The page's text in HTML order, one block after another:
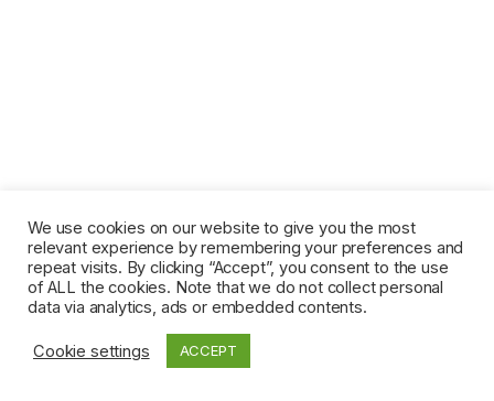
We use cookies on our website to give you the most
relevant experience by remembering your preferences and
repeat visits. By clicking “Accept”, you consent to the use
of ALL the cookies. Note that we do not collect personal
data via analytics, ads or embedded contents.
Cookie settings ACCEPT